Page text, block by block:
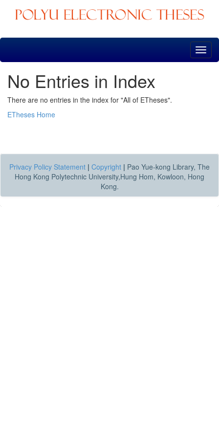
Skip
No Entries in Index
There are no entries in the index for "All of ETheses".
ETheses Home
Privacy Policy Statement | Copyright | Pao Yue-kong Library, The
Hong Kong Polytechnic University,Hung Hom, Kowloon, Hong
Kong.